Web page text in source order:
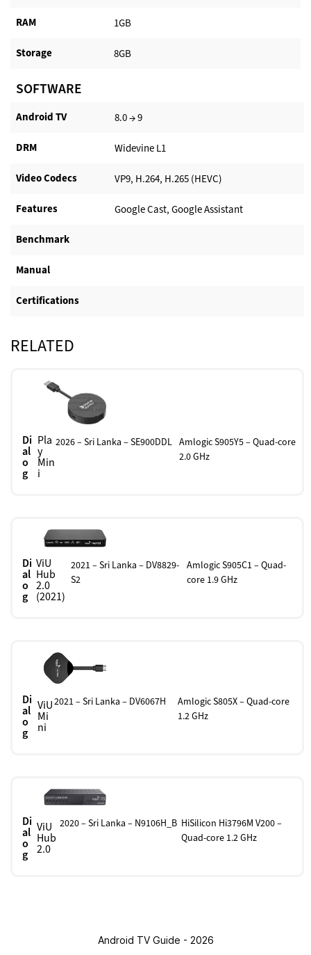
RAM 1GB
Storage 8GB
SOFTWARE
Android TV​ 8.0 → 9
DRM Widevine L1
Video Codecs VP9, H.264, H.265 (HEVC)
Features Google Cast, Google Assistant
Benchmark
Manual
Certifications
RELATED
Di
al
o
g
Pla
y
Min
i
2026 – Sri Lanka – SE900DDL Amlogic S905Y5 – Quad-core
2.0 GHz
Di
al
o
g
ViU
Hub
2.0
(2021)
2021 – Sri Lanka – DV8829-
S2
Amlogic S905C1 – Quad-
core 1.9 GHz
Di
al
o
g
ViU
Mi
ni
2021 – Sri Lanka – DV6067H
Amlogic S805X – Quad-core
1.2 GHz
Di
al
o
g
ViU
Hub
2.0
2020 – Sri Lanka – N9106H_B HiSilicon Hi3796M V200 –
Quad-core 1.2 GHz
Android TV Guide - 2026